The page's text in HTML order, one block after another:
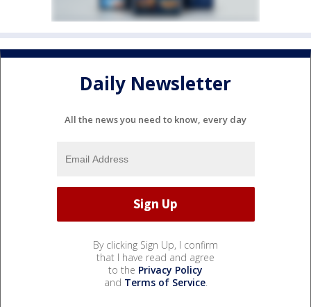
Daily Newsletter
All the news you need to know, every day
By clicking Sign Up, I confirm
that I have read and agree
to the Privacy Policy
and Terms of Service.